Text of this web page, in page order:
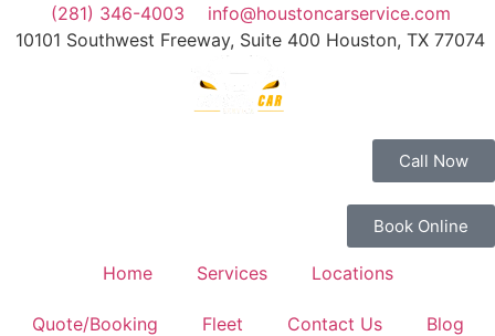
(281) 346-4003
info@houstoncarservice.com
10101 Southwest Freeway, Suite 400 Houston, TX 77074
Call Now
Book Online
Home Services Locations
Quote/Booking Fleet Contact Us Blog